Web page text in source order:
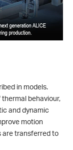
in models.
behaviour,
and dynamic
motion
are transferred to